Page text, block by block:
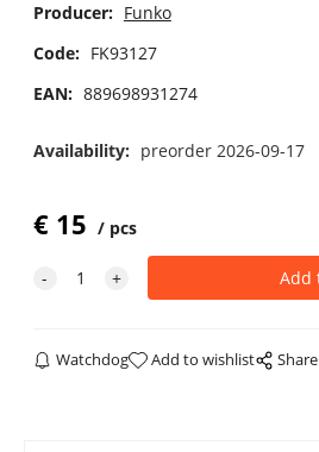
Producer: Funko
Code: FK93127
EAN: 889698931274
Availability: preorder 2026-09-17
€ 15 pcs
Watchdog Add to wishlist Share